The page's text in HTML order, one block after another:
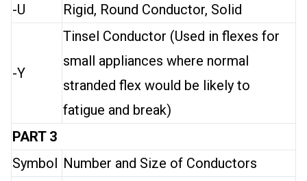
-U
Rigid, Round Conductor, Solid
-Y
Tinsel Conductor (Used in flexes for
small appliances where normal
stranded flex would be likely to
fatigue and break)
PART 3
Symbol Number and Size of Conductors